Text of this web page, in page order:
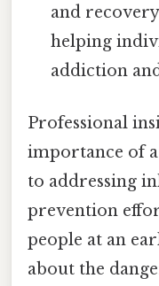
and
helping
addiction
Professional
importance of
to addressing
prevention
people at an
about the